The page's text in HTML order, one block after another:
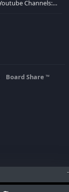
Board Share TM